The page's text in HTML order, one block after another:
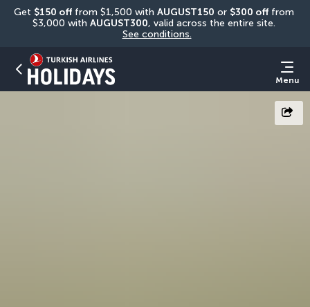
Get $150 off from $1,500 with AUGUST150 or $300 off from
$3,000 with AUGUST300
See conditions.
Menu